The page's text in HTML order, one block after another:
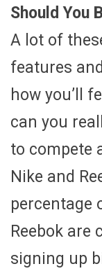
Should You
A lot of
features
how you’ll
can you
to compete
Nike and
percentage
Reebok are
signing up